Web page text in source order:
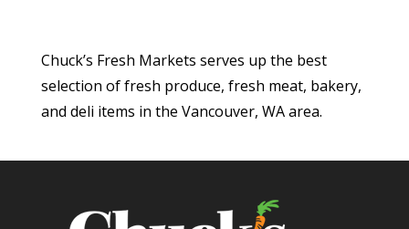
Chuck’s Fresh Markets serves up the best
selection of fresh produce, fresh meat, bakery,
and deli items in the Vancouver, WA area.